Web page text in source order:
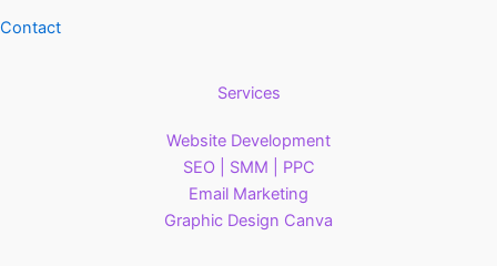
Contact
Services
Website Development
SEO | SMM | PPC
Email Marketing
Graphic Design Canva